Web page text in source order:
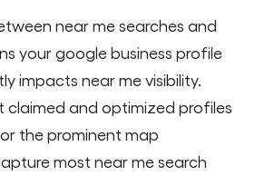
near me searches and
your google business profile
impacts near me visibility.
claimed and optimized profiles
the prominent map
most near me search